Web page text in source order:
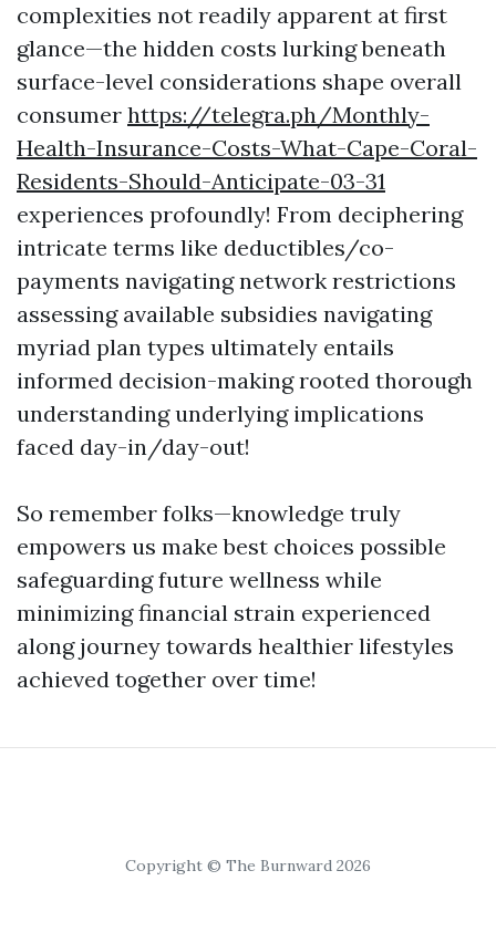
complexities not readily apparent at first
glance—the hidden costs lurking beneath
surface-level considerations shape overall
consumer https://telegra.ph/Monthly-
Health-Insurance-Costs-What-Cape-Coral-
Residents-Should-Anticipate-03-31
experiences profoundly! From deciphering
intricate terms like deductibles/co-
payments navigating network restrictions
assessing available subsidies navigating
myriad plan types ultimately entails
informed decision-making rooted thorough
understanding underlying implications
faced day-in/day-out!
So remember folks—knowledge truly
empowers us make best choices possible
safeguarding future wellness while
minimizing financial strain experienced
along journey towards healthier lifestyles
achieved together over time!
Copyright © The Burnward 2026